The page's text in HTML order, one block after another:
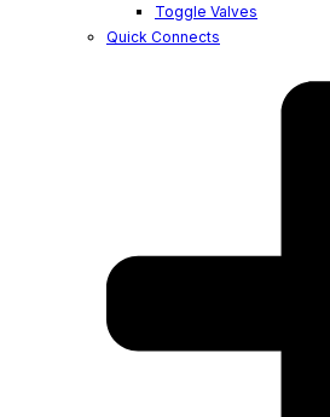
Toggle Valves
Quick Connects